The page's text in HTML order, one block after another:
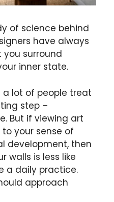
of science behind
have always
surround
inner state.
a lot of people treat
step –
But if viewing art
your sense of
development, then
walls is less like
a daily practice.
approach